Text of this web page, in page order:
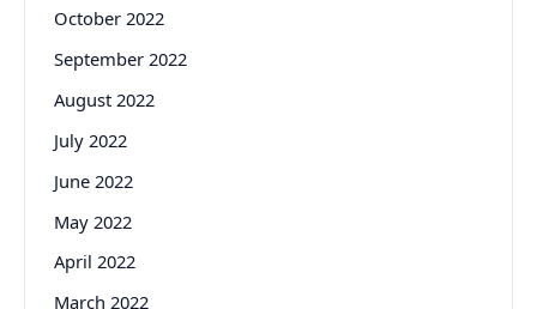
October 2022
September 2022
August 2022
July 2022
June 2022
May 2022
April 2022
March 2022